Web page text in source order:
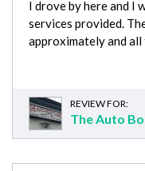
I drove by here and I
services provided.
approximately and
REVIEW FOR:
The Auto